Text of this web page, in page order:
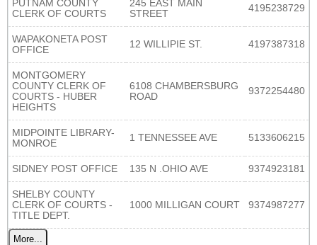
PUTNAM COUNTY
CLERK OF COURTS
245 EAST MAIN
STREET
4195238729
WAPAKONETA POST
OFFICE
12 WILLIPIE ST. 4197387318
MONTGOMERY
COUNTY CLERK OF
COURTS - HUBER
HEIGHTS
6108 CHAMBERSBURG
ROAD
9372254480
MIDPOINTE LIBRARY-
MONROE
1 TENNESSEE AVE 5133606215
SIDNEY POST OFFICE 135 N .OHIO AVE 9374923181
SHELBY COUNTY
CLERK OF COURTS -
TITLE DEPT.
1000 MILLIGAN COURT 9374987277
More...